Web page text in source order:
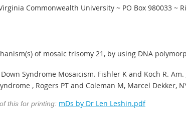
Commonwealth University ~ PO Box 980033 ~
of mosaic trisomy 21, by using DNA
Syndrome Mosaicism. Fishler K and Koch R.
, Rogers PT and Coleman M, Marcel Dekker,
this for printing: mDs by Dr Len Leshin.pdf